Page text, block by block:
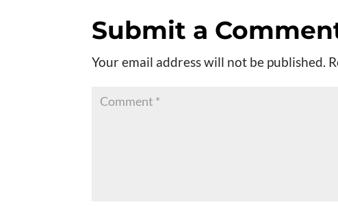
Submit a
Your email address will not be published.